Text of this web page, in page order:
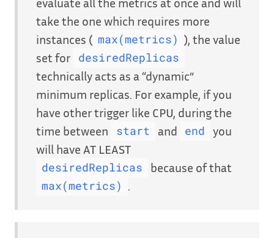
take the one which requires more
instances ( max(metrics) ), the value
set for
desiredReplicas
technically acts as a “dynamic”
minimum replicas. For example, if you
have other trigger like CPU, during the
time between
start and end
you
will have AT LEAST
desiredReplicas because of that
max(metrics)